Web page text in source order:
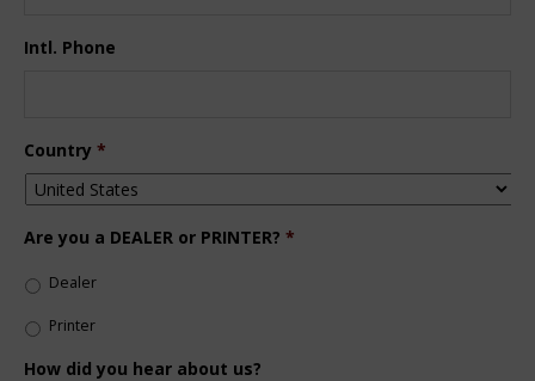
Intl. Phone
Country *
Are you a DEALER or PRINTER? *
Dealer
Printer
How did you hear about us?